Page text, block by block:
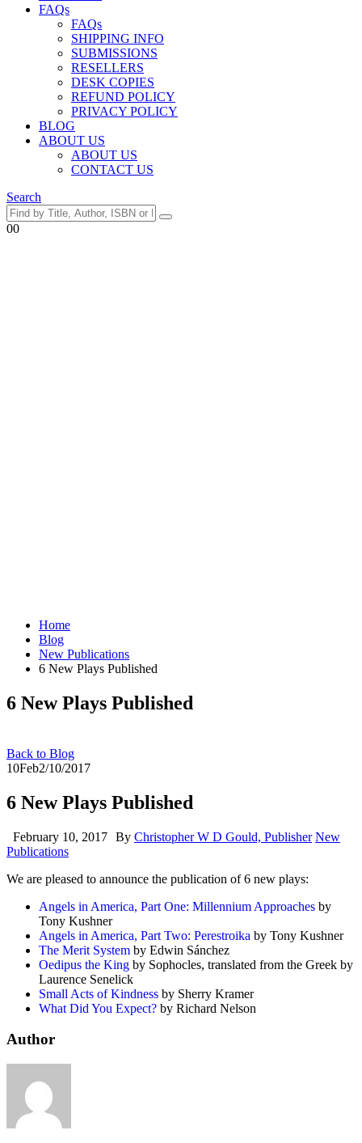
FAQs
FAQs
SHIPPING INFO
SUBMISSIONS
RESELLERS
DESK COPIES
REFUND POLICY
PRIVACY POLICY
BLOG
ABOUT US
ABOUT US
CONTACT US
Search
00
Home
Blog
New Publications
6 New Plays Published
6 New Plays Published
Back to Blog
10Feb2/10/2017
6 New Plays Published
February 10, 2017 By Christopher W D Gould, Publisher New
Publications
We are pleased to announce the publication of 6 new plays:
Angels in America, Part One: Millennium Approaches by
Tony Kushner
Angels in America, Part Two: Perestroika by Tony Kushner
The Merit System by Edwin Sánchez
Oedipus the King by Sophocles, translated from the Greek by
Laurence Senelick
Small Acts of Kindness by Sherry Kramer
What Did You Expect? by Richard Nelson
Author